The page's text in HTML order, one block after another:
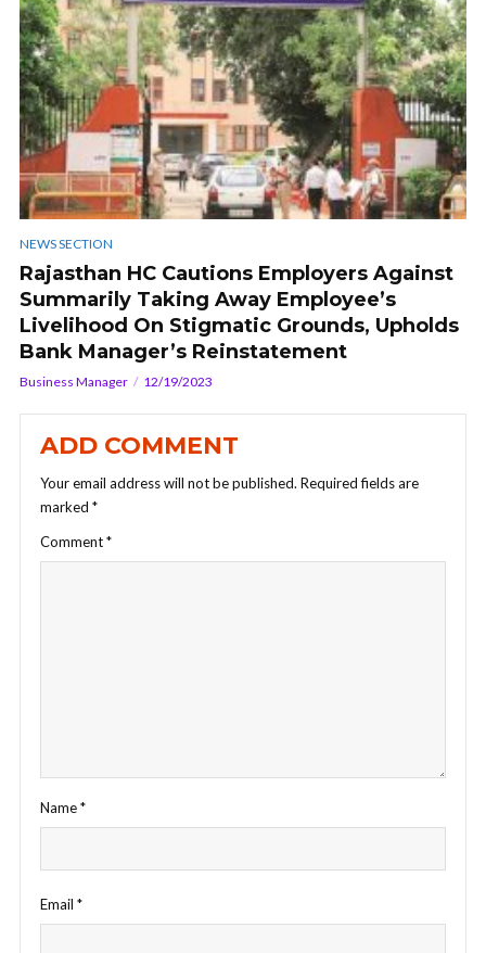
NEWS SECTION
Rajasthan HC Cautions Employers Against
Summarily Taking Away Employee’s
Livelihood On Stigmatic Grounds, Upholds
Bank Manager’s Reinstatement
Business Manager 12/19/2023
ADD COMMENT
Your email address will not be published. Required fields are
marked *
Comment*
Name*
Email *